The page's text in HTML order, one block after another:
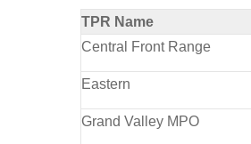
TPR Name
Central Front Range
Eastern
Grand Valley MPO